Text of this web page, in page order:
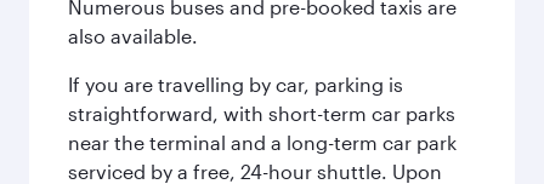
Numerous buses and pre-booked taxis are
also available.
If you are travelling by car, parking is
straightforward, with short-term car parks
near the terminal and a long-term car park
serviced by a free, 24-hour shuttle. Upon